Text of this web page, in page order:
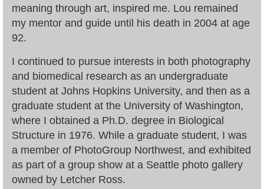
meaning through art, inspired me. Lou remained
my mentor and guide until his death in 2004 at age
92.
I continued to pursue interests in both photography
and biomedical research as an undergraduate
student at Johns Hopkins University, and then as a
graduate student at the University of Washington,
where I obtained a Ph.D. degree in Biological
Structure in 1976. While a graduate student, I was
a member of PhotoGroup Northwest, and exhibited
as part of a group show at a Seattle photo gallery
owned by Letcher Ross.